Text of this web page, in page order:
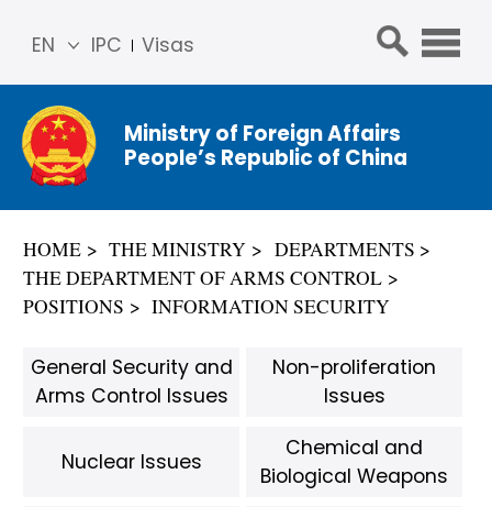
IPC Visas
EN
简体
中文
Franç
ais
ñol
Ministry of Foreign Affairs
People’s Republic of China
HOME THE MINISTRY
DEPARTMENTS
THE DEPARTMENT OF ARMS CONTROL
POSITIONS
INFORMATION SECURITY
General Security and
Arms Control Issues
Non-proliferation
Issues
Nuclear Issues
Chemical and
Biological Weapons